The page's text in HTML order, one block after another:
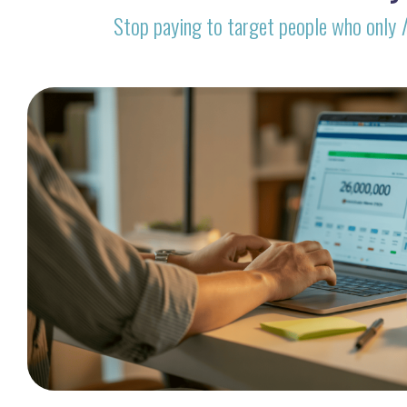
Stop paying to target people who only